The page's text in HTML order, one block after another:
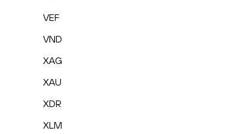
VEF
VND
XAG
XAU
XDR
XLM